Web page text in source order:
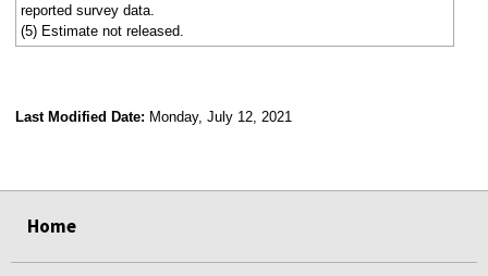
reported survey data.
(5) Estimate not released.
Last Modified Date: Monday, July 12, 2021
Home